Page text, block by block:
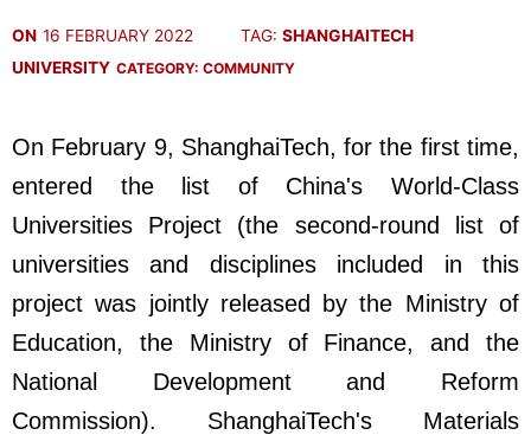
ON 16 FEBRUARY 2022 TAG: SHANGHAITECH
UNIVERSITY CATEGORY: COMMUNITY
On February 9, ShanghaiTech, for the first time,
entered the list of China's World-Class
Universities Project (the second-round list of
universities and disciplines included in this
project was jointly released by the Ministry of
Education, the Ministry of Finance, and the
National Development and Reform
Commission). ShanghaiTech's Materials